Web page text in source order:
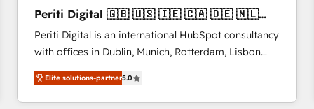
international offices and 175+ employees.
Periti Digital 🇬🇧 🇺🇸 🇮🇪 🇨🇦 🇩🇪 🇳🇱
🇵🇹
Periti Digital is an international HubSpot consultancy
with offices in Dublin, Munich, Rotterdam, Lisbon
and New York. 🔎 We are focused on enhancing
revenue-generation strategies for clients through
complete integration of core business processes
Elite solutions-partner5.0